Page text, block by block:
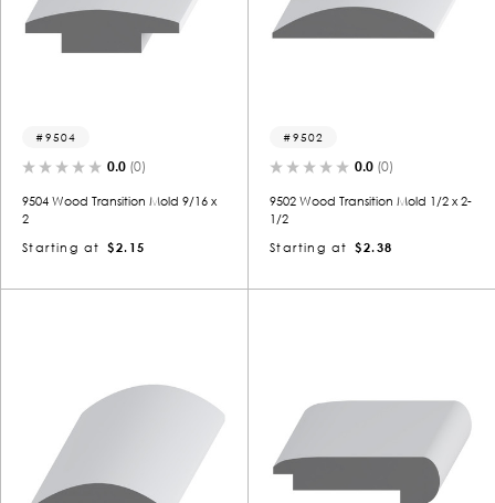
9504
0.0 (0)
9504 Wood Transition Mold 9/16 x
2
Starting at
$2.15
9502
0.0 (0)
9502 Wood Transition Mold 1/2 x 2-
1/2
Starting at
$2.38